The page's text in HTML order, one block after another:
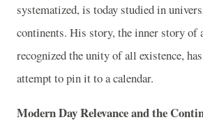
systematized, is today studied in
continents. His story, the inner story of
recognized the unity of all existence,
attempt to pin it to a calendar.
Modern Day Relevance and the